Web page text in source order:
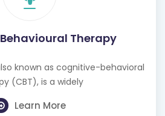
Therapy
known as cognitive-behavioral
Learn More